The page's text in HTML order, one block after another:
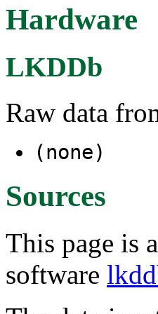
Hardware
LKDDb
Raw data
(none)
Sources
This page is
software